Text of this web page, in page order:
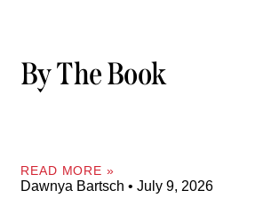
By The Book
READ MORE »
Dawnya Bartsch July 9, 2026